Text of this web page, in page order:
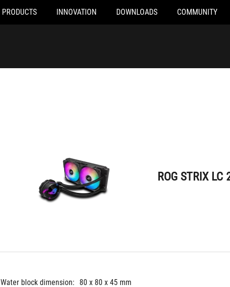
PRODUCTS INNOVATION DOWNLOADS COMMUNITY
ROG STRIX LC
Water block dimension:
80 x 80 x 45 mm
ROG STRIX LC 240 RGB